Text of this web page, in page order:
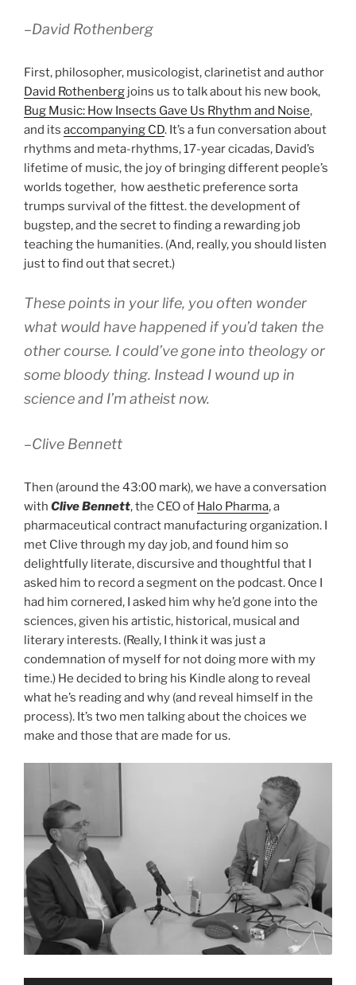
–David Rothenberg
First, philosopher, musicologist, clarinetist and author
David Rothenberg joins us to talk about his new book,
Bug Music: How Insects Gave Us Rhythm and Noise,
and its accompanying CD. It’s a fun conversation about
rhythms and meta-rhythms, 17-year cicadas, David’s
lifetime of music, the joy of bringing different people’s
worlds together, how aesthetic preference sorta
trumps survival of the fittest. the development of
bugstep, and the secret to finding a rewarding job
teaching the humanities. (And, really, you should listen
just to find out that secret.)
These points in your life, you often wonder
what would have happened if you’d taken the
other course. I could’ve gone into theology or
some bloody thing. Instead I wound up in
science and I’m atheist now.
–Clive Bennett
Then (around the 43:00 mark), we have a conversation
with Clive Bennett, the CEO of Halo Pharma, a
pharmaceutical contract manufacturing organization. I
met Clive through my day job, and found him so
delightfully literate, discursive and thoughtful that I
asked him to record a segment on the podcast. Once I
had him cornered, I asked him why he’d gone into the
sciences, given his artistic, historical, musical and
literary interests. (Really, I think it was just a
condemnation of myself for not doing more with my
time.) He decided to bring his Kindle along to reveal
what he’s reading and why (and reveal himself in the
process). It’s two men talking about the choices we
make and those that are made for us.